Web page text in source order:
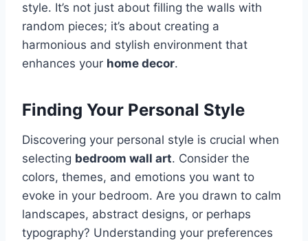
style. It’s not just about filling the walls with
random pieces; it’s about creating a
harmonious and stylish environment that
enhances your home decor.
Finding Your Personal Style
Discovering your personal style is crucial when
selecting bedroom wall art. Consider the
colors, themes, and emotions you want to
evoke in your bedroom. Are you drawn to calm
landscapes, abstract designs, or perhaps
typography? Understanding your preferences